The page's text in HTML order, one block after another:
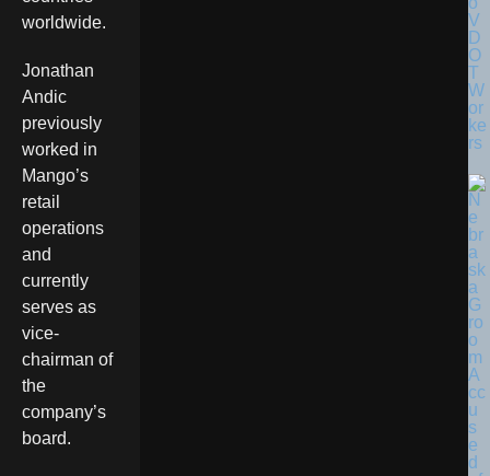
worldwide.
Jonathan
Andic
previously
worked in
Mango’s
retail
operations
and
currently
serves as
vice-
chairman of
the
company’s
board.
V
D
O
T
W
or
ke
rs